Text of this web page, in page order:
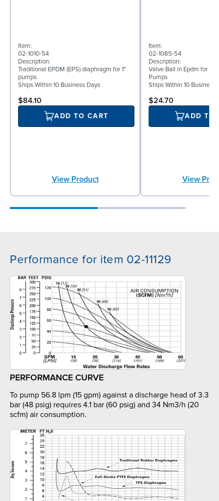
Item:
02-1010-54
Description:
Traditional EPDM (EPS) diaphragm for 1"
pumps
Ships Within 10 Business Days
$84.10
ADD TO CART
View Product
Item:
02-1085-54
Description:
Valve Ball in Epdm for 1"
Pumps
Ships Within 10 Business
$24.70
ADD TO
View
Performance for item 02-11129
PERFORMANCE CURVE
To pump 56.8 lpm (15 gpm) against a discharge head of 3.3
bar (48 psig) requires 4.1 bar (60 psig) and 34 Nm3/h (20
scfm) air consumption.